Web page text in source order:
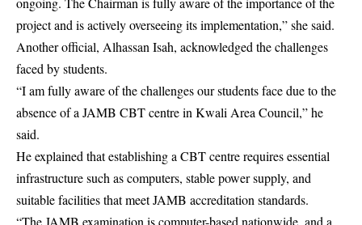
project and is actively overseeing its implementation,” she said.
Another official, Alhassan Isah, acknowledged the challenges
faced by students.
“I am fully aware of the challenges our students face due to the
absence of a JAMB CBT centre in Kwali Area Council,” he
said.
He explained that establishing a CBT centre requires essential
infrastructure such as computers, stable power supply, and
suitable facilities that meet JAMB accreditation standards.
“The JAMB examination is computer-based nationwide, and a